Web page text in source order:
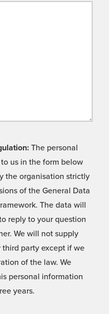
The personal
us in the form below
the organisation strictly
of the General Data
The data will
reply to your question
We will not supply
party except if we
of the law. We
personal information
years.